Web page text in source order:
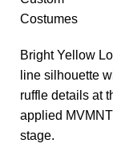
Bright Yellow
line silhouette
ruffle details at
applied
stage.